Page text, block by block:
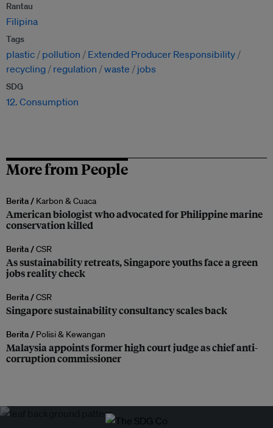
Rantau
Filipina
Tags
plastic pollution
Extended Producer Responsibility
recycling
regulation waste jobs
SDG
12. Consumption
More from People
Berita / Karbon & Cuaca
American biologist who advocated for Philippine marine
conservation killed
Berita /CSR
As sustainability retreats, Singapore youths face a green
jobs reality check
Berita /CSR
Singapore sustainability consultancy scales back
Berita / Polisi & Kewangan
Malaysia appoints former high court judge as chief anti-
corruption commissioner